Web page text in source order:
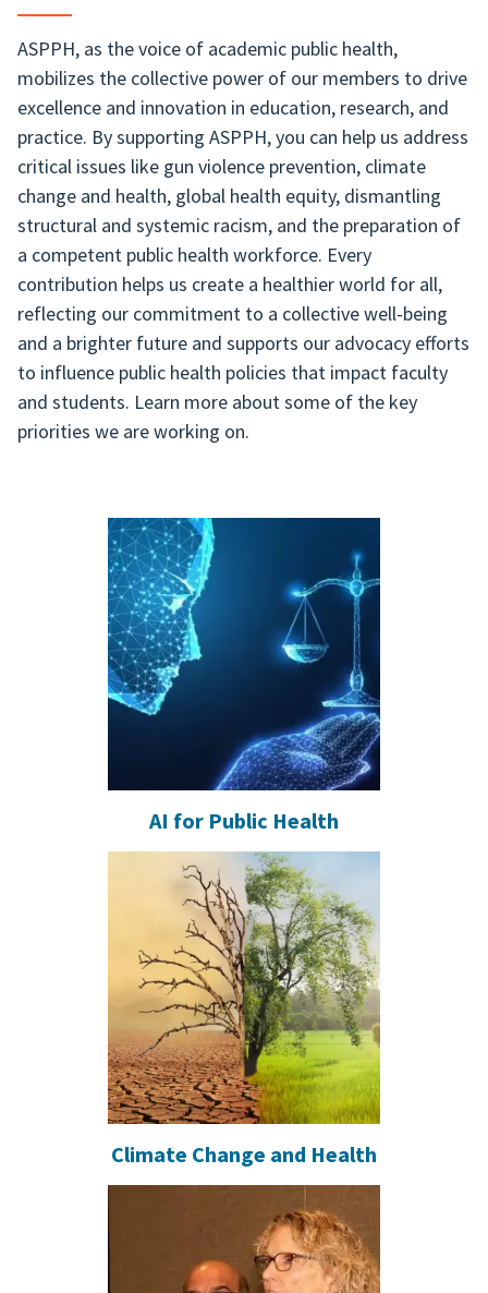
ASPPH, as the voice of academic public health,
mobilizes the collective power of our members to drive
excellence and innovation in education, research, and
practice. By supporting ASPPH, you can help us address
critical issues like gun violence prevention, climate
change and health, global health equity, dismantling
structural and systemic racism, and the preparation of
a competent public health workforce. Every
contribution helps us create a healthier world for all,
reflecting our commitment to a collective well-being
and a brighter future and supports our advocacy efforts
to influence public health policies that impact faculty
and students. Learn more about some of the key
priorities we are working on.
AI for Public Health
Climate Change and Health